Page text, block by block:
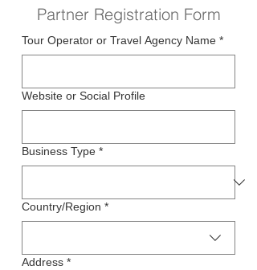
Partner Registration Form
Tour Operator or Travel Agency Name *
Website or Social Profile
Business Type *
Company Address
Country/Region *
Address *